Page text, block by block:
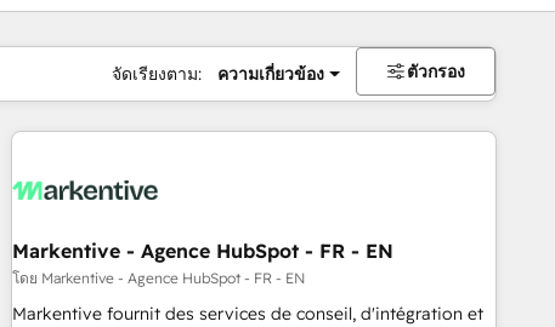
จัดเรียงตาม: ความเกี่ยวข้อง ตัวกรอง
Markentive - Agence HubSpot - FR - EN
โดย Markentive - Agence HubSpot - FR - EN
Markentive fournit des services de conseil, d'intégration et